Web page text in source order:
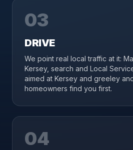
03
DRIVE
We point real local traffic at it:
Kersey, search and Local
aimed at Kersey and greeley
homeowners find you first.
04